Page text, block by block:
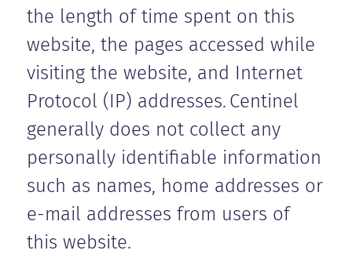
the length of time spent on this
website, the pages accessed while
visiting the website, and Internet
Protocol (IP) addresses. Centinel
generally does not collect any
personally identifiable information
such as names, home addresses or
e-mail addresses from users of
this website.